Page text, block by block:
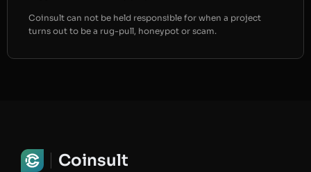
Coinsult can not be held responsible for when a project
turns out to be a rug-pull, honeypot or scam.
Coinsult